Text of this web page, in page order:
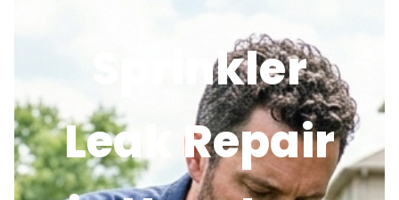
Repair
Sprinkler
Leak Repair